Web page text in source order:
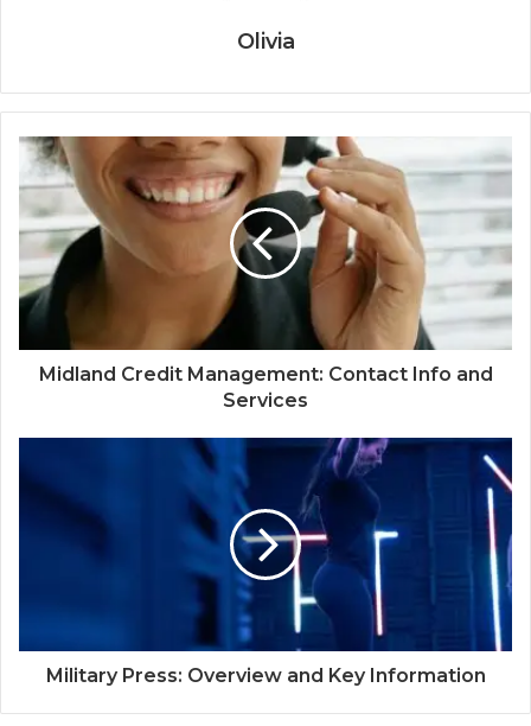
Olivia
Midland Credit Management: Contact Info and
Services
Military Press: Overview and Key Information